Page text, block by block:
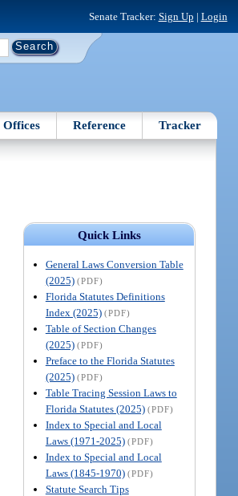
Senate Tracker: Sign Up | Login
Offices Reference Tracker
Quick Links
General Laws Conversion Table
(2025) (PDF)
Florida Statutes Definitions
Index (2025) (PDF)
Table of Section Changes
(2025) (PDF)
Preface to the Florida Statutes
(2025) (PDF)
Table Tracing Session Laws to
Florida Statutes (2025) (PDF)
Index to Special and Local
Laws (1971-2025) (PDF)
Index to Special and Local
Laws (1845-1970) (PDF)
Statute Search Tips